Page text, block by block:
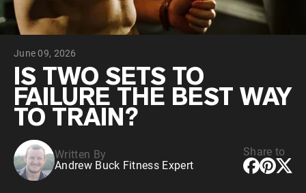
Shop All Protein Powders
VEGAN PROTEIN
Pea Protein
June 09, 2026
IS TWO SETS TO
FAILURE THE BEST WAY
TO TRAIN?
Written By
Andrew Buck Fitness Expert
Share to